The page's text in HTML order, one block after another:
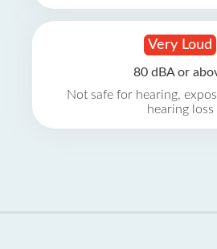
Very Loud
80 dBA or
Not safe for hearing,
hearing loss